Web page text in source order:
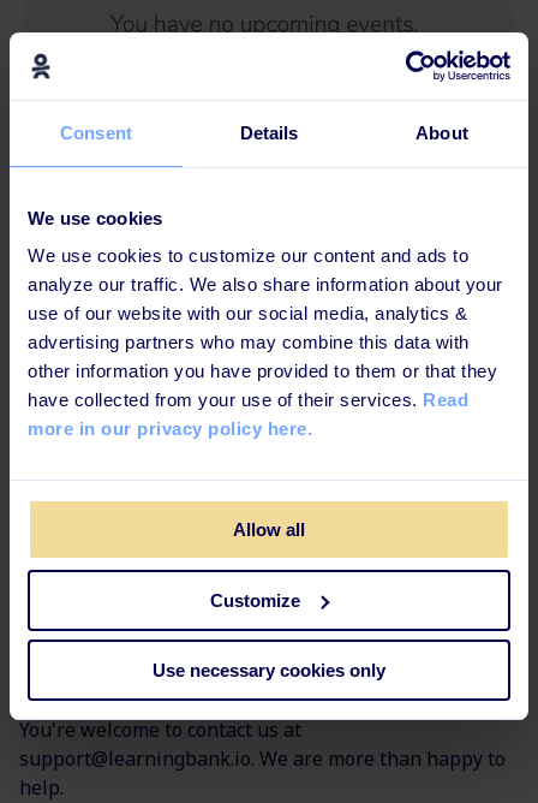
Consent Details About
We use cookies
We use cookies to customize our content and ads to
analyze our traffic. We also share information about your
use of our website with our social media, analytics &
advertising partners who may combine this data with
other information you have provided to them or that they
have collected from your use of their services. Read
more in our privacy policy here.
Allow all
Customize
Use necessary cookies only
Last but not least, we updated the design of our reset
password feature to create an even better user
Any questions?
You're welcome to contact us at
support@learningbank.io. We are more than happy to
help.